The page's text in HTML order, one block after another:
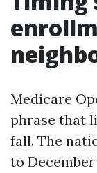
Medicare
phrase that
fall. The
to December